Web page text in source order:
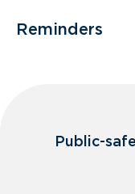
Reminders
Public-